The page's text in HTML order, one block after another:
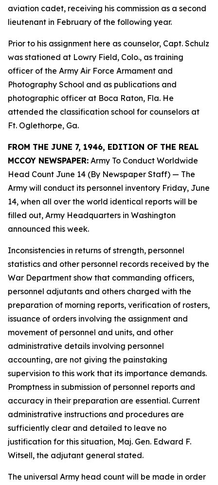
aviation cadet, receiving his commission as a second
lieutenant in February of the following year.
Prior to his assignment here as counselor, Capt. Schulz
was stationed at Lowry Field, Colo., as training
officer of the Army Air Force Armament and
Photography School and as publications and
photographic officer at Boca Raton, Fla. He
attended the classification school for counselors at
Ft. Oglethorpe, Ga.
FROM THE JUNE 7, 1946, EDITION OF THE REAL
MCCOY NEWSPAPER: Army To Conduct Worldwide
Head Count June 14 (By Newspaper Staff) — The
Army will conduct its personnel inventory Friday, June
14, when all over the world identical reports will be
filled out, Army Headquarters in Washington
announced this week.
Inconsistencies in returns of strength, personnel
statistics and other personnel records received by the
War Department show that commanding officers,
personnel adjutants and others charged with the
preparation of morning reports, verification of rosters,
issuance of orders involving the assignment and
movement of personnel and units, and other
administrative details involving personnel
accounting, are not giving the painstaking
supervision to this work that its importance demands.
Promptness in submission of personnel reports and
accuracy in their preparation are essential. Current
administrative instructions and procedures are
sufficiently clear and detailed to leave no
justification for this situation, Maj. Gen. Edward F.
Witsell, the adjutant general stated.
The universal Army head count will be made in order